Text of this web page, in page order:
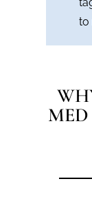
to